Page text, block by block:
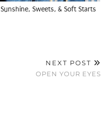
Sunshine, Sweets, & Soft Starts
NEXT POST
OPEN YOUR EYES